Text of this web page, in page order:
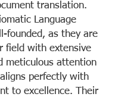
translation.
Language
founded, as they are
field with extensive
meticulous attention
perfectly with
to excellence. Their